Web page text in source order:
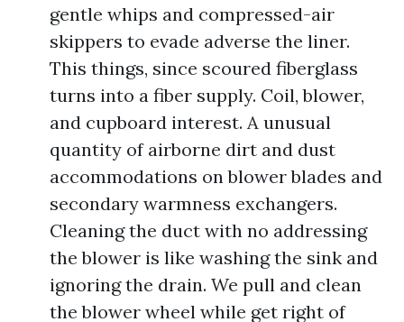
gentle whips and compressed-air
skippers to evade adverse the liner.
This things, since scoured fiberglass
turns into a fiber supply. Coil, blower,
and cupboard interest. A unusual
quantity of airborne dirt and dust
accommodations on blower blades and
secondary warmness exchangers.
Cleaning the duct with no addressing
the blower is like washing the sink and
ignoring the drain. We pull and clean
the blower wheel while get right of